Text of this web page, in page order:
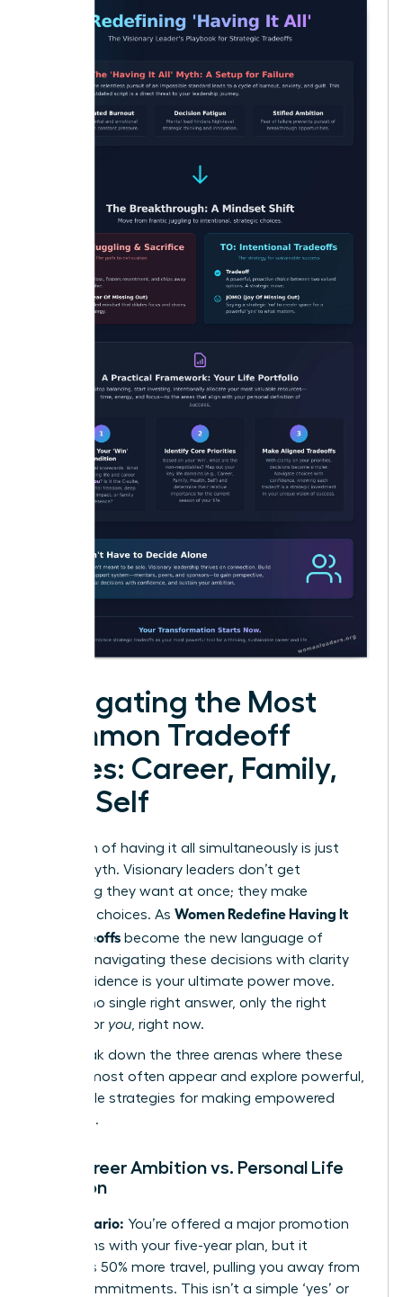
Navigating the Most
Common Tradeoff
Zones: Career, Family,
and Self
The myth of having it all simultaneously is just
that-a myth. Visionary leaders don’t get
everything they want at once; they make
strategic choices. As Women Redefine Having It
All: Tradeoffs become the new language of
success, navigating these decisions with clarity
and confidence is your ultimate power move.
There is no single right answer, only the right
answer for you , right now.
Let’s break down the three arenas where these
choices most often appear and explore powerful,
actionable strategies for making empowered
decisions.
The Career Ambition vs. Personal Life
Equation
The Scenario: You’re offered a major promotion
that aligns with your five-year plan, but it
demands 50% more travel, pulling you away from
family commitments. This isn’t a simple ‘yes’ or